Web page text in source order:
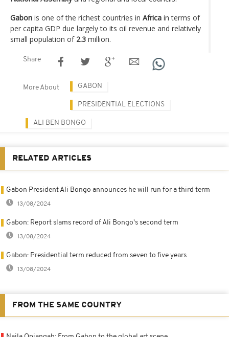
Gabon is one of the richest countries in Africa in terms of
per capita GDP due largely to its oil revenue and relatively
small population of 2.3 million.
Share
More About GABON
PRESIDENTIAL ELECTIONS
ALI BEN BONGO
RELATED ARTICLES
Gabon President Ali Bongo announces he will run for a third term
13/08/2024
Gabon: Report slams record of Ali Bongo's second term
13/08/2024
Gabon: Presidential term reduced from seven to five years
13/08/2024
FROM THE SAME COUNTRY